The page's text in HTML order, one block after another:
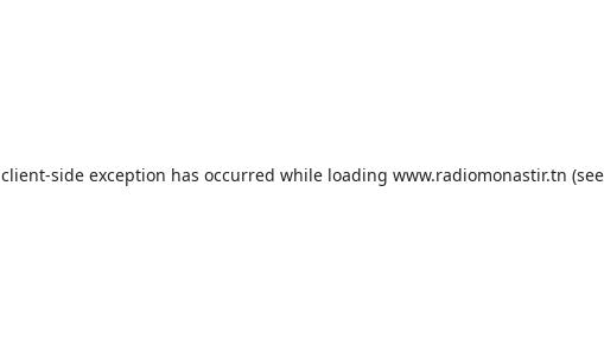
client-side exception has occurred while loading www.radiomonastir.tn